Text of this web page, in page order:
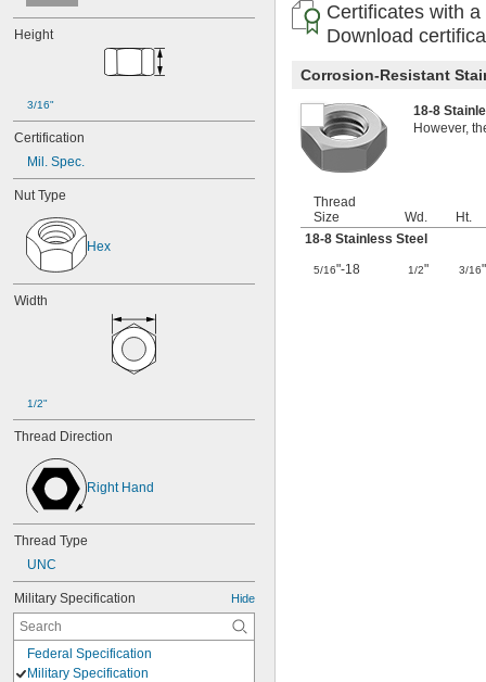
Height
3/16"
Certification
Mil. Spec.
Nut Type
Hex
Width
1/2"
Thread Direction
Right Hand
Thread Type
UNC
Military Specification Hide
Federal Specification
Military Specification
Certificates with
Download
Corrosion-Resistant
18-8
However,
Thread
Size
Wd.
Ht.
18-8 Stainless Steel
5/16"-18 1/2" 3/16"